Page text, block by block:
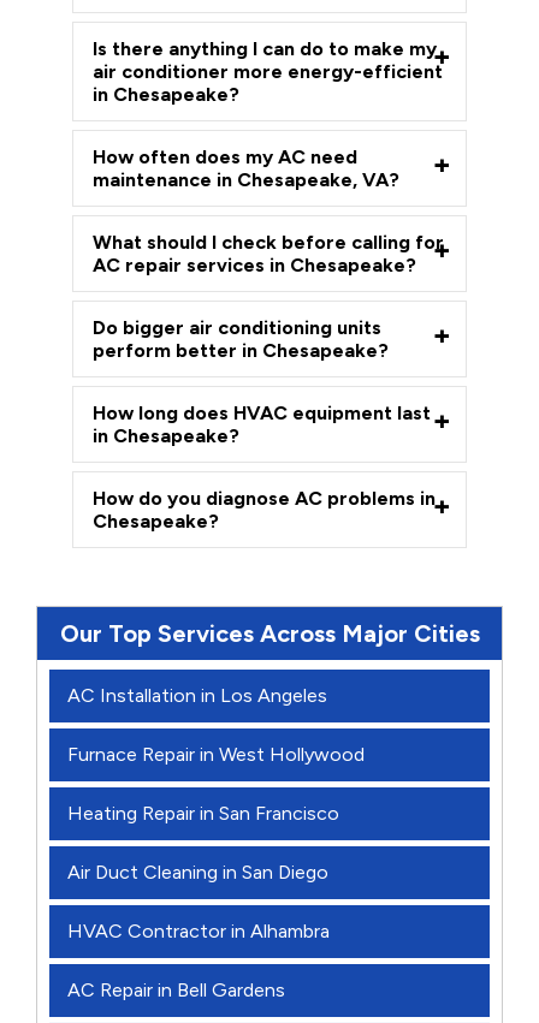
Is there anything I can do to make my
air conditioner more energy-efficient
in Chesapeake?
How often does my AC need
maintenance in Chesapeake, VA?
What should I check before calling for
AC repair services in Chesapeake?
Do bigger air conditioning units
perform better in Chesapeake?
How long does HVAC equipment last
in Chesapeake?
How do you diagnose AC problems in
Chesapeake?
Our Top Services Across Major Cities
AC Installation in Los Angeles
Furnace Repair in West Hollywood
Heating Repair in San Francisco
Air Duct Cleaning in San Diego
HVAC Contractor in Alhambra
AC Repair in Bell Gardens